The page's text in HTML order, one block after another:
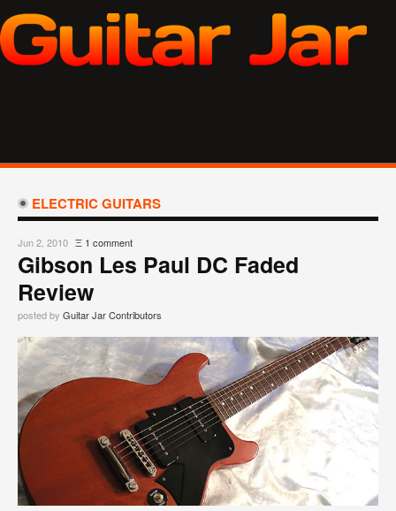
ELECTRIC GUITARS
Jun 2, 2010 Ξ 1 comment
Gibson Les Paul DC Faded
Review
posted by Guitar Jar Contributors